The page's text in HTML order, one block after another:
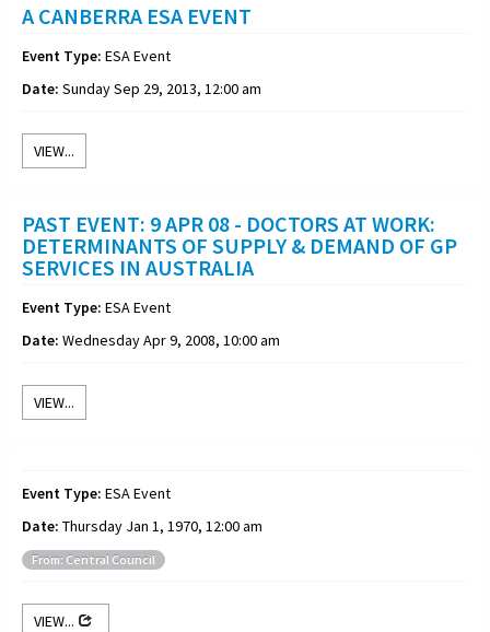
A CANBERRA ESA EVENT
Event Type: ESA Event
Date: Sunday Sep 29, 2013, 12:00 am
VIEW...
PAST EVENT: 9 APR 08 - DOCTORS AT WORK:
DETERMINANTS OF SUPPLY & DEMAND OF GP
SERVICES IN AUSTRALIA
Event Type: ESA Event
Date: Wednesday Apr 9, 2008, 10:00 am
VIEW...
Event Type: ESA Event
Date: Thursday Jan 1, 1970, 12:00 am
From: Central Council
VIEW...